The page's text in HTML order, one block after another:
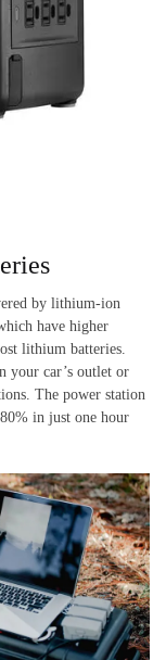
by lithium-ion
have higher
lithium batteries.
your car’s outlet or
The power station
in just one hour